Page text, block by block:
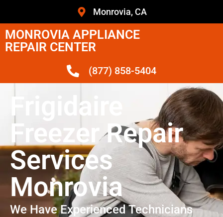
Monrovia, CA
MONROVIA APPLIANCE
REPAIR CENTER
(877) 858-5404
Frigidaire
Freezer Repair
Services
Monrovia
We Have Experienced Technicians